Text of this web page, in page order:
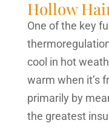
Hollow
One of the key
cool in hot
warm when it’s
primarily by
the greatest